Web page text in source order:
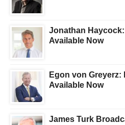
Jonathan
Available Now
Egon von
Available Now
James Turk